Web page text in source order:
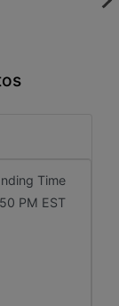
Time
PM EST